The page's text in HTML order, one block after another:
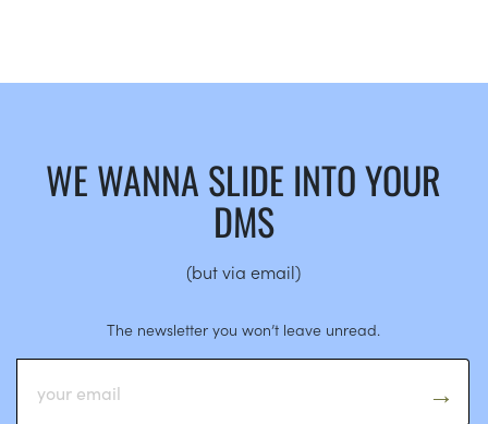
WE WANNA SLIDE INTO YOUR
DMS
(but via email)
The newsletter you won’t leave unread.